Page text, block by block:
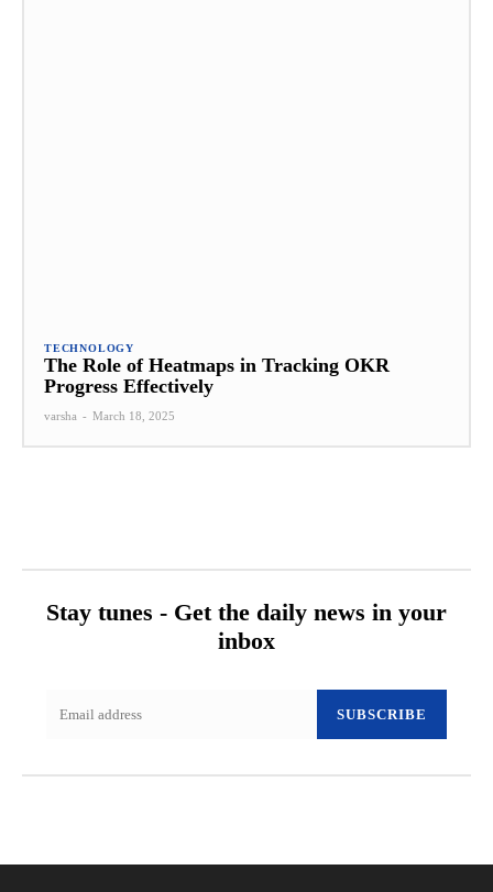
TECHNOLOGY
The Role of Heatmaps in Tracking OKR
Progress Effectively
varsha - March 18, 2025
Stay tunes - Get the daily news in your
inbox
SUBSCRIBE